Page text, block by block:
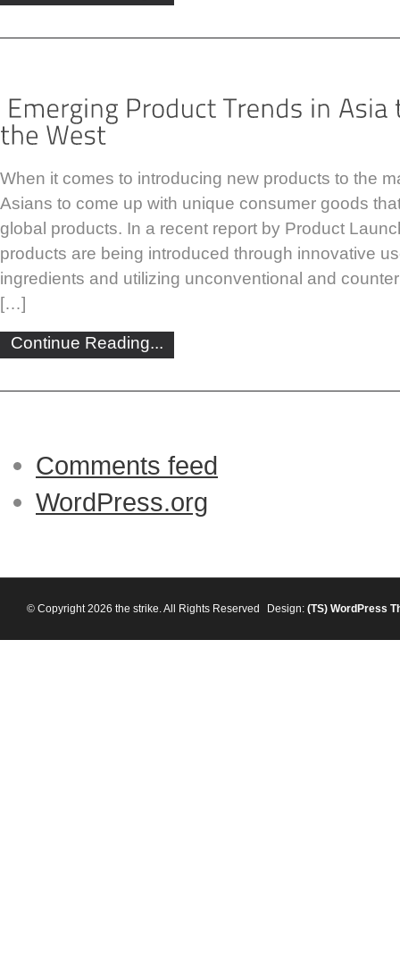
When it comes to introducing new products to the
Asians to come up with unique consumer goods
global products. In a recent report by Product
products are being introduced through innovative
ingredients and utilizing unconventional and
[…]
Continue Reading...
Comments feed
WordPress.org
© Copyright 2026 the strike. All Rights Reserved Design: (TS) WordPress